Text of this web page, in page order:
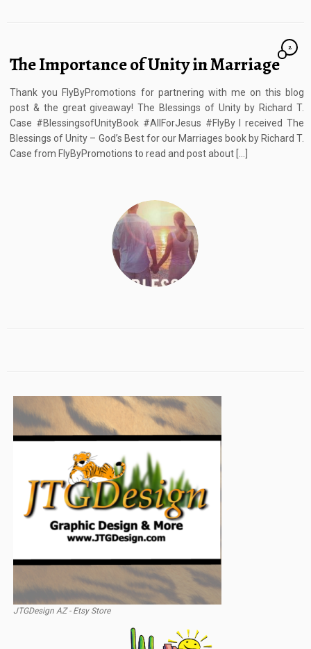
The Importance of Unity in Marriage
2
Thank you FlyByPromotions for partnering with me on this blog
post & the great giveaway! The Blessings of Unity by Richard T.
Case #BlessingsofUnityBook #AllForJesus #FlyBy I received The
Blessings of Unity – God’s Best for our Marriages book by Richard T.
Case from FlyByPromotions to read and post about […]
JTGDesign AZ - Etsy Store